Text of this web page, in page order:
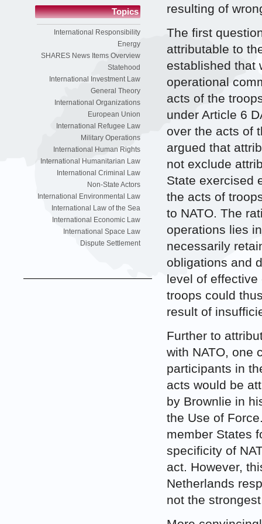
Topics
International Responsibility
Energy
SHARES News Items Overview
Statehood
International Investment Law
General Theory
International Organizations
European Union
International Refugee Law
Military Operations
International Human Rights
International Humanitarian Law
International Criminal Law
Non-State Actors
International Environmental Law
International Law of the Sea
International Economic Law
International Space Law
Dispute Settlement
resulting of
The first
attributable to
established that
operational
acts of the
under Article 6
over the acts of
argued that
not exclude
State exercised
the acts of
to NATO. The
operations lies
necessarily
obligations and
level of
troops could
result of
Further to
with NATO, one
participants in
acts would be
by Brownlie in
the Use of
member States
specificity of
act. However,
Netherlands
not the